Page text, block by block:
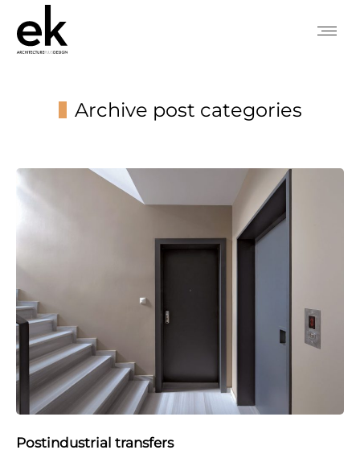
Archive post categories
Postindustrial transfers